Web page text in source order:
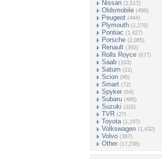
Nissan (1,517)
Oldsmobile (496)
Peugeot (444)
Plymouth (1,276)
Pontiac (1,427)
Porsche (2,085)
Renault (392)
Rolls Royce (677)
Saab (103)
Saturn (21)
Scion (95)
Smart (72)
Spyker (64)
Subaru (485)
Suzuki (115)
TVR (27)
Toyota (1,197)
Volkswagen (1,432)
Volvo (387)
Other (17,238)